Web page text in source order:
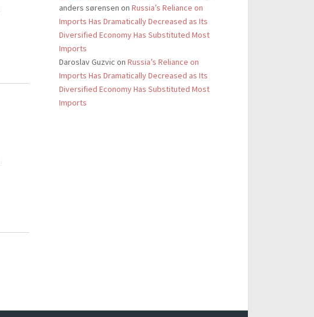
anders sørensen on Russia’s Reliance on
Imports Has Dramatically Decreased as Its
Diversified Economy Has Substituted Most
Imports
Daroslav Guzvic on Russia’s Reliance on
Imports Has Dramatically Decreased as Its
Diversified Economy Has Substituted Most
Imports